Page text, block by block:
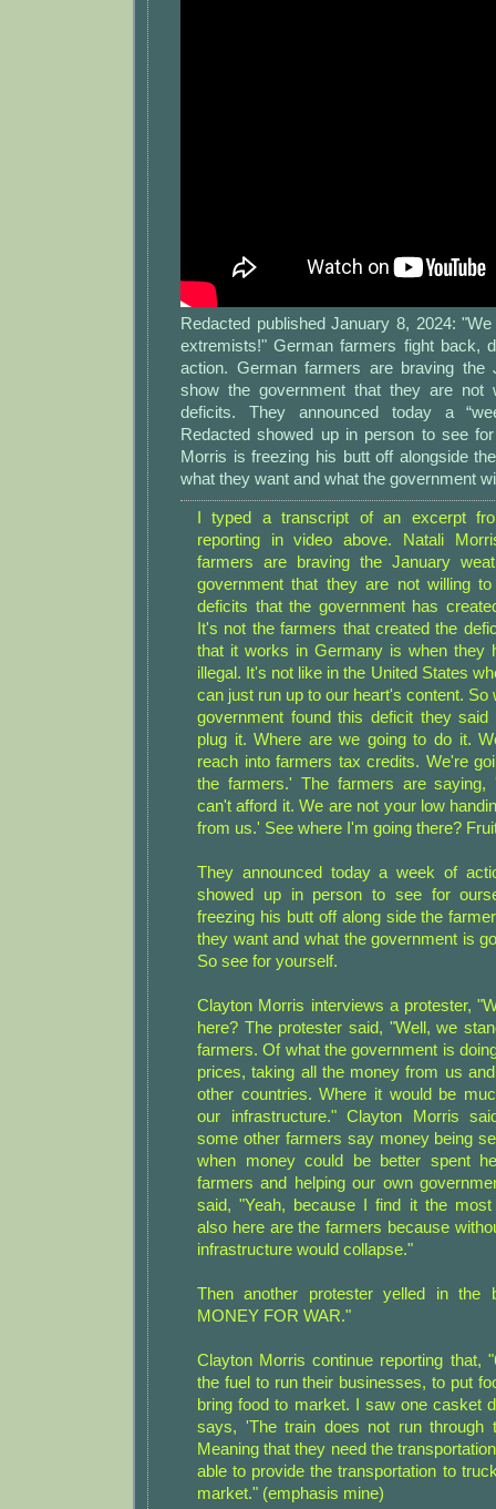
Redacted published January 8, 2024:
extremists!" German farmers fight back,
action. German farmers are braving the
show the government that they are not
deficits. They announced today a
Redacted showed up in person to see
Morris is freezing his butt off alongside
what they want and what the government
I typed a transcript of an excerpt
reporting in video above. Natali
farmers are braving the January
government that they are not willing
deficits that the government has
It's not the farmers that created the
that it works in Germany is when they
illegal. It's not like in the United States
can just run up to our heart's content. So
government found this deficit they
plug it. Where are we going to do it.
reach into farmers tax credits. We're
the farmers.' The farmers are saying,
can't afford it. We are not your low
from us.' See where I'm going there?
They announced today a week of
showed up in person to see for
freezing his butt off along side the
they want and what the government is
So see for yourself.
Clayton Morris interviews a protester,
here? The protester said, "Well, we
farmers. Of what the government is
prices, taking all the money from us
other countries. Where it would be
our infrastructure." Clayton Morris
some other farmers say money being
when money could be better spent
farmers and helping our own
said, "Yeah, because I find it the most
also here are the farmers because
infrastructure would collapse."
Then another protester yelled in the
MONEY FOR WAR."
Clayton Morris continue reporting that,
the fuel to run their businesses, to put
bring food to market. I saw one casket
says, 'The train does not run through
Meaning that they need the
able to provide the transportation to
market." (emphasis mine)